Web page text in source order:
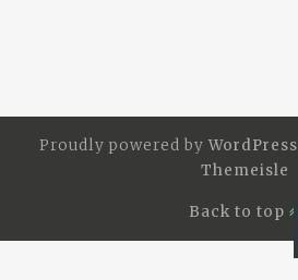
Proudly powered by WordPress
Themeisle
Back to top